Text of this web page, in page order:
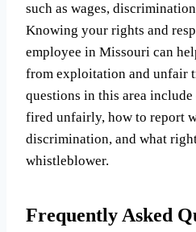
such as wages,
Knowing your rights and
employee in Missouri can
from exploitation and unfair
questions in this area
fired unfairly, how to report
discrimination, and what
whistleblower.
Frequently Asked